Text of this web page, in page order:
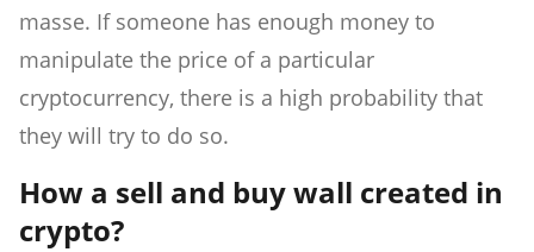
masse. If someone has enough money to
manipulate the price of a particular
cryptocurrency, there is a high probability that
they will try to do so.
How a sell and buy wall created in
crypto?